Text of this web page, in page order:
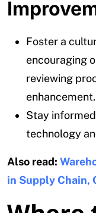
Foster a
encouraging
reviewing
enhancement.
Stay
technology
Also read:
in Supply Chain,